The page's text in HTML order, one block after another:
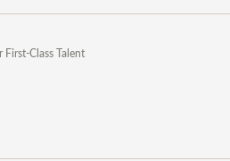
First-Class Talent